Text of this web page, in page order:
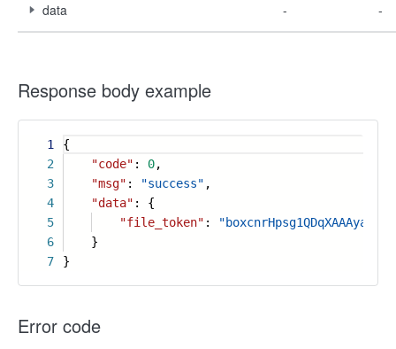
data - -
Response body example
1
2
3
4
5
6
7
{
"code" : 0,
"msg" : "success" ,
"data" : {
"file_token" :
}
}
Error code